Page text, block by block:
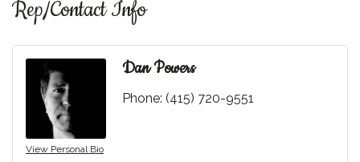
Rep/Contact Info
View Personal Bio
Dan Powers
Phone: (415) 720-9551